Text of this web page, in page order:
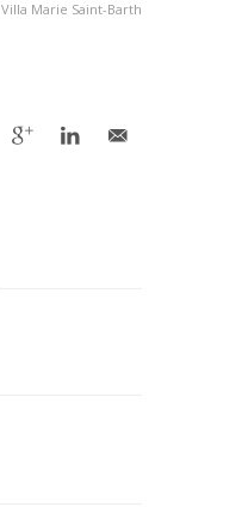
Villa Marie Saint-Barth